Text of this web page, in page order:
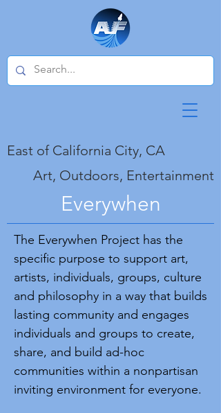
East of California City, CA
Art, Outdoors, Entertainment
Everywhen
The Everywhen Project has the
specific purpose to support art,
artists, individuals, groups, culture
and philosophy in a way that builds
lasting community and engages
individuals and groups to create,
share, and build ad-hoc
communities within a nonpartisan
inviting environment for everyone.